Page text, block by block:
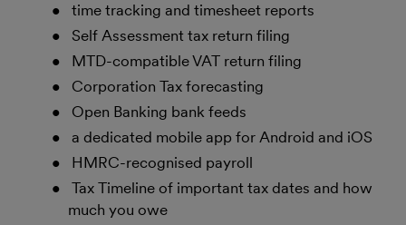
time tracking and timesheet reports
Self Assessment tax return filing
MTD-compatible VAT return filing
Corporation Tax forecasting
Open Banking bank feeds
a dedicated mobile app for Android and iOS
HMRC-recognised payroll
Tax Timeline of important tax dates and how
much you owe